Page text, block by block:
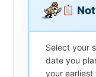
Select your
date you
your earliest